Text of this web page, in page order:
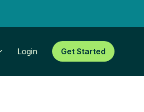
Login Get Started